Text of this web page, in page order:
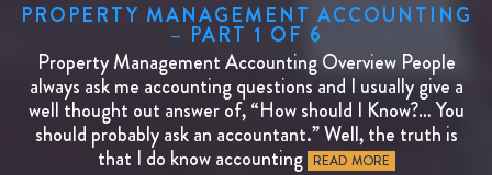
PROPERTY MANAGEMENT ACCOUNTING
– PART 1 OF 6
Property Management Accounting Overview People
always ask me accounting questions and I usually give a
well thought out answer of, “How should I Know?… You
should probably ask an accountant.” Well, the truth is
that I do know accounting READ MORE